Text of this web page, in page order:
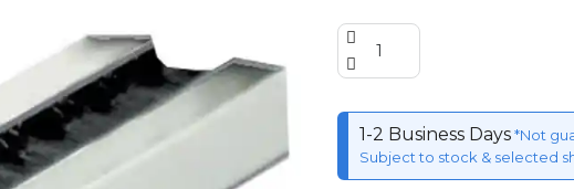
1-2 Business Days*Not
Subject to stock & selected